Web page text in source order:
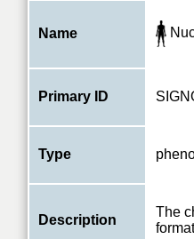
Name
Primary ID
Type
Description
The